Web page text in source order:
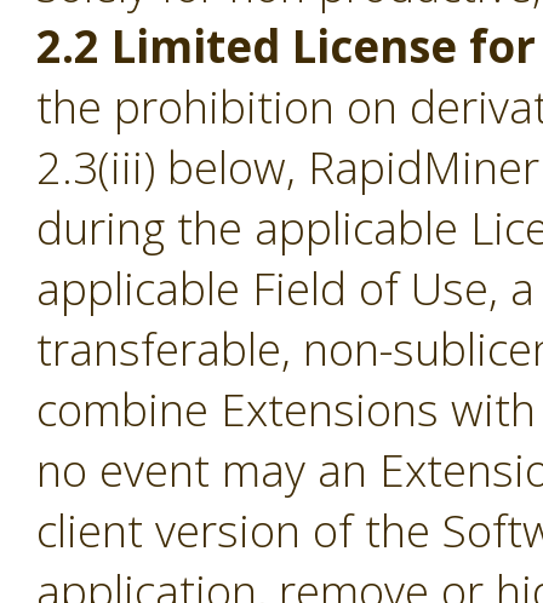
2.2 Limited License
the prohibition on
2.3(iii) below,
during the applicable
applicable Field of Use,
transferable, non-
combine Extensions
no event may an
client version of the
application, remove or